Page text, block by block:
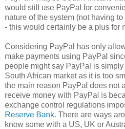
would still use PayPal for
nature of the system (not having
- this would certainly be a plus for
Considering PayPal has only
make payments using PayPal
people might say PayPal is
South African market as it is too
the main reason PayPal does not
receive money with PayPal is
exchange control regulations
Reserve Bank. There are ways
know some with a US, UK or